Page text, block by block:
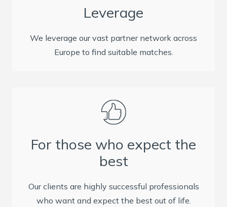
Leverage
We leverage our vast partner network across
Europe to find suitable matches.
For those who expect the
best
Our clients are highly successful professionals
who want and expect the best out of life.